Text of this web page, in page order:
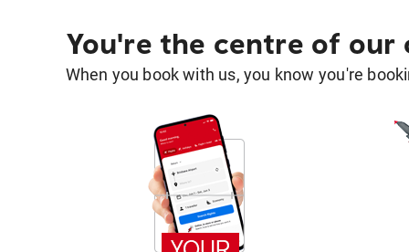
You're the centre of our
When you book with us, you know you're